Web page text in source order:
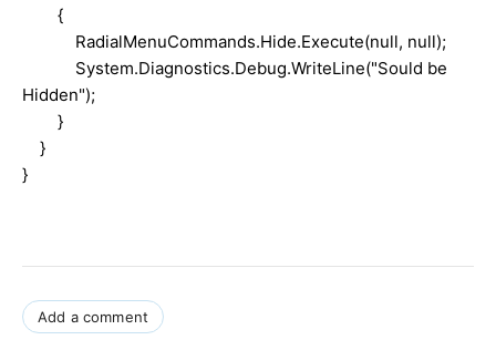
{
RadialMenuCommands.Hide.Execute(null, null);
System.Diagnostics.Debug.WriteLine("Sould be
Hidden");
}
}
}
Add a comment